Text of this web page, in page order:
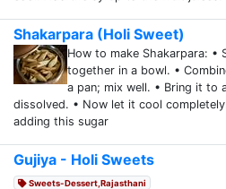
Shakarpara (Holi Sweet)
How to make Shakarpara: •
together in a bowl. •
a pan; mix well. • Bring it to
dissolved. • Now let it cool
adding this sugar
Gujiya - Holi Sweets
Sweets-Dessert,Rajasthani